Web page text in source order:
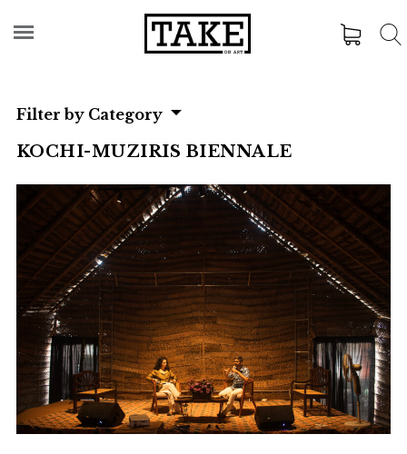
Filter by Category
KOCHI-MUZIRIS BIENNALE